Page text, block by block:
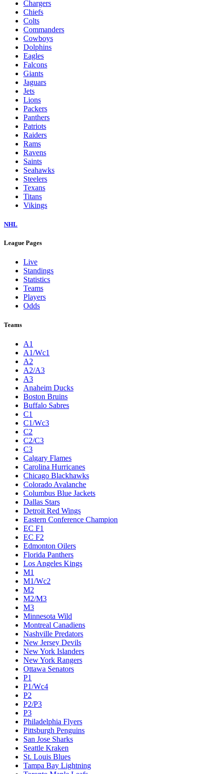
Chargers
Chiefs
Colts
Commanders
Cowboys
Dolphins
Eagles
Falcons
Giants
Jaguars
Jets
Lions
Packers
Panthers
Patriots
Raiders
Rams
Ravens
Saints
Seahawks
Steelers
Texans
Titans
Vikings
NHL
League Pages
Live
Standings
Statistics
Teams
Players
Odds
Teams
A1
A1/Wc1
A2
A2/A3
A3
Anaheim Ducks
Boston Bruins
Buffalo Sabres
C1
C1/Wc3
C2
C2/C3
C3
Calgary Flames
Carolina Hurricanes
Chicago Blackhawks
Colorado Avalanche
Columbus Blue Jackets
Dallas Stars
Detroit Red Wings
Eastern Conference Champion
EC F1
EC F2
Edmonton Oilers
Florida Panthers
Los Angeles Kings
M1
M1/Wc2
M2
M2/M3
M3
Minnesota Wild
Montreal Canadiens
Nashville Predators
New Jersey Devils
New York Islanders
New York Rangers
Ottawa Senators
P1
P1/Wc4
P2
P2/P3
P3
Philadelphia Flyers
Pittsburgh Penguins
San Jose Sharks
Seattle Kraken
St. Louis Blues
Tampa Bay Lightning